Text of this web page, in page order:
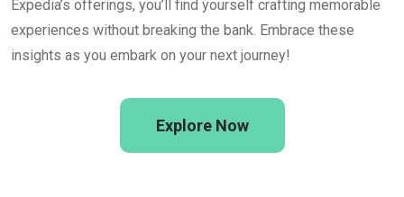
Expedia’s offerings, you’ll find yourself crafting memorable
experiences without breaking the bank. Embrace these
insights as you embark on your next journey!
Explore Now